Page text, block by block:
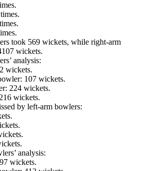
took 569 wickets, while right-arm
wickets.
analysis:
wickets.
107 wickets.
224 wickets.
wickets.
by left-arm bowlers:
analysis:
wickets.